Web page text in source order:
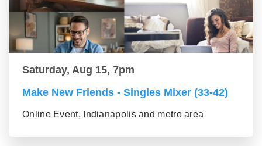
Saturday, Aug 15, 7pm
Make New Friends - Singles Mixer (33-42)
Online Event, Indianapolis and metro area